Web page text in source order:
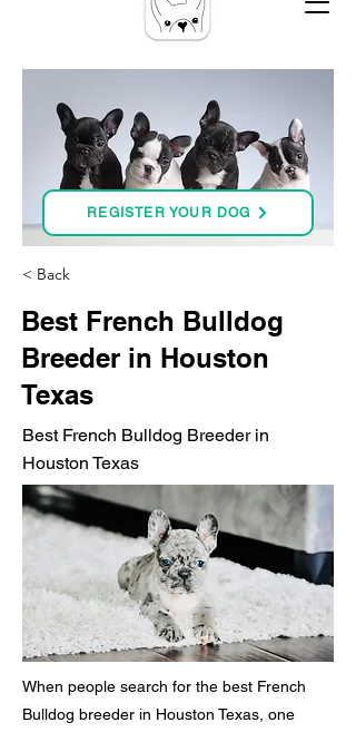
REGISTER YOUR DOG
< Back
Best French Bulldog
Breeder in Houston
Texas
Best French Bulldog Breeder in
Houston Texas
When people search for the best French
Bulldog breeder in Houston Texas, one